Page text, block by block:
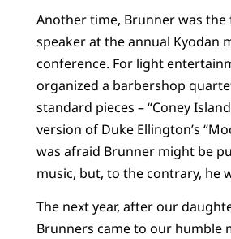
Another time, Brunner was the
speaker at the annual Kyodan
conference. For light
organized a barbershop
standard pieces – “Coney
version of Duke Ellington’s
was afraid Brunner might be
music, but, to the contrary, he
The next year, after our
Brunners came to our humble